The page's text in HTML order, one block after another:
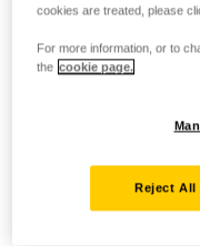
cookies are treated, please
For more information, or to
the cookie page.
Reject All